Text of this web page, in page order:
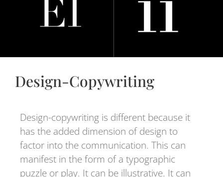
Design-Copywriting
Design-copywriting is different because it
has the added dimension of design to
factor into the communication. This can
manifest in the form of a typographic
puzzle or play. It can be illustrative. It can